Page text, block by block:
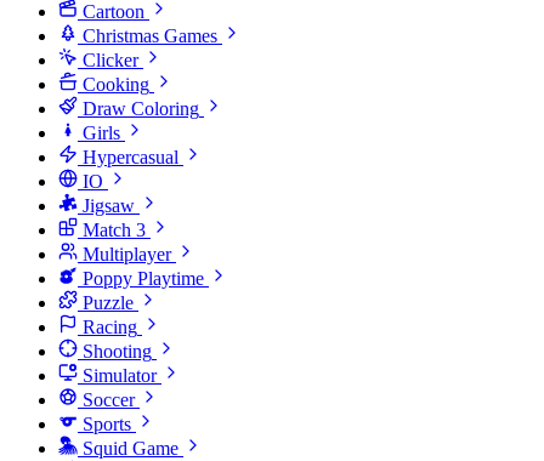
Cartoon
Christmas Games
Clicker
Cooking
Draw Coloring
Girls
Hypercasual
IO
Jigsaw
Match 3
Multiplayer
Poppy Playtime
Puzzle
Racing
Shooting
Simulator
Soccer
Sports
Squid Game